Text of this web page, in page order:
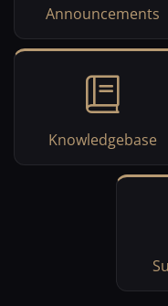
Announcements
Knowledgebase